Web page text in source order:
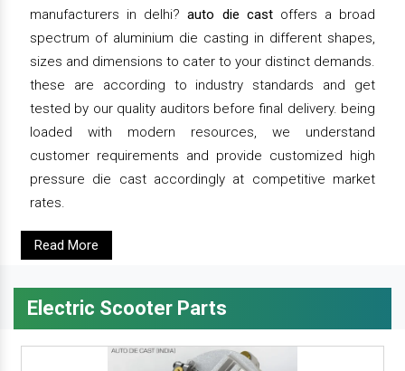
manufacturers in delhi?auto die castoffers a broad
spectrum of aluminium die casting in different shapes,
sizes and dimensions to cater to your distinct demands.
these are according to industry standards and get
tested by our quality auditors before final delivery. being
loaded with modern resources, we understand
customer requirements and provide customized high
pressure die cast accordingly at competitive market
rates.
Read More
Electric Scooter Parts